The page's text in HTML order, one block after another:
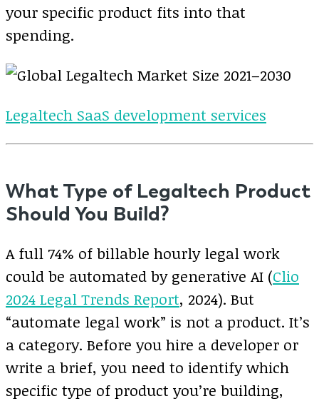
your specific product fits into that
spending.
Legaltech SaaS development services
What Type of Legaltech Product
Should You Build?
A full 74% of billable hourly legal work
could be automated by generative AI (Clio
2024 Legal Trends Report, 2024). But
“automate legal work” is not a product. It’s
a category. Before you hire a developer or
write a brief, you need to identify which
specific type of product you’re building,